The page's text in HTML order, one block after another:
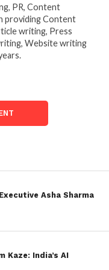
content
AI, SEO content
expert writers
pages, and press
and
of long-lasting
for health care
writing.
medical writing for
content
with clarity,
PR, Content
providing Content
writing, Press
Website writing
Asha Sharma
Kaze: India’s AI